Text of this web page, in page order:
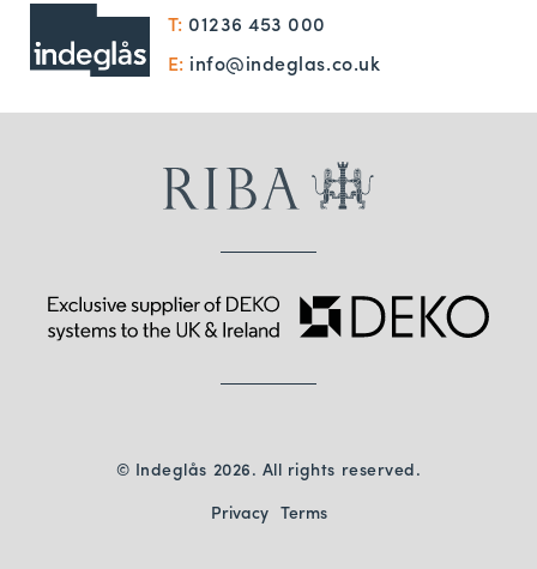
T: 01236 453 000
E: info@indeglas.co.uk
© Indeglås 2026. All rights reserved.
Privacy Terms